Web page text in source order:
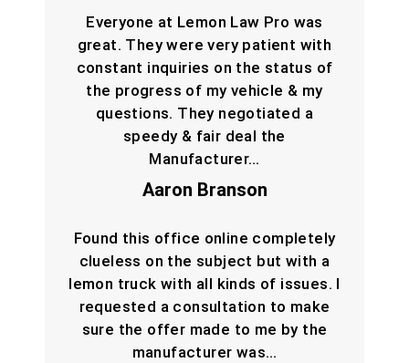
Everyone at Lemon Law Pro was
great. They were very patient with
constant inquiries on the status of
the progress of my vehicle & my
questions. They negotiated a
speedy & fair deal the
Manufacturer…
Aaron Branson
Found this office online completely
clueless on the subject but with a
lemon truck with all kinds of issues. I
requested a consultation to make
sure the offer made to me by the
manufacturer was…